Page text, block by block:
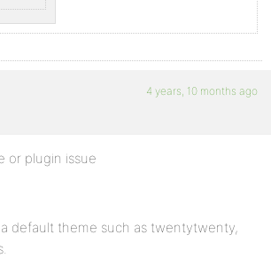
4 years, 10 months ago
or plugin issue
default theme such as twentytwenty,